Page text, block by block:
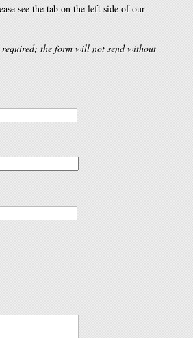
see the tab on the left side of our
required; the form will not send without